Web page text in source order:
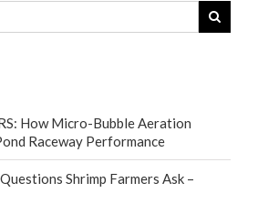
How Micro-Bubble Aeration
Raceway Performance
Shrimp Farmers Ask –